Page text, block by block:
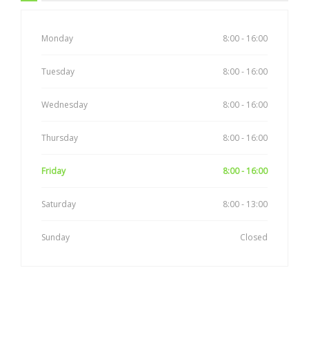
Monday 8:00 - 16:00
Tuesday 8:00 - 16:00
Wednesday 8:00 - 16:00
Thursday 8:00 - 16:00
Friday 8:00 - 16:00
Saturday 8:00 - 13:00
Sunday Closed